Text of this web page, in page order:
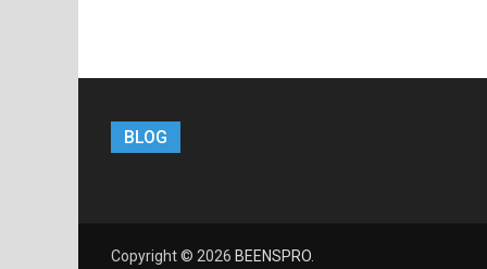
BLOG
Copyright © 2026 BEENSPRO